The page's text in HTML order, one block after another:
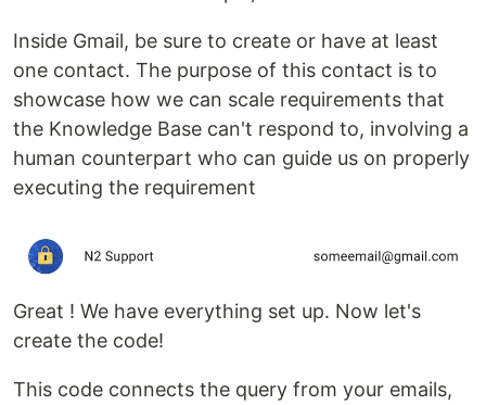
Inside Gmail, be sure to create or have at least
one contact. The purpose of this contact is to
showcase how we can scale requirements that
the Knowledge Base can't respond to, involving a
human counterpart who can guide us on properly
executing the requirement
Great ! We have everything set up. Now let's
create the code!
This code connects the query from your emails,